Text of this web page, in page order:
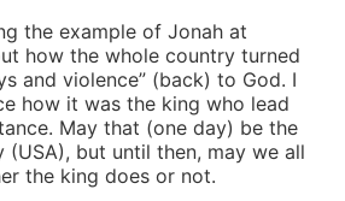
the example of Jonah at
how the whole country turned
and violence” (back) to God. I
how it was the king who lead
May that (one day) be the
(USA), but until then, may we all
the king does or not.